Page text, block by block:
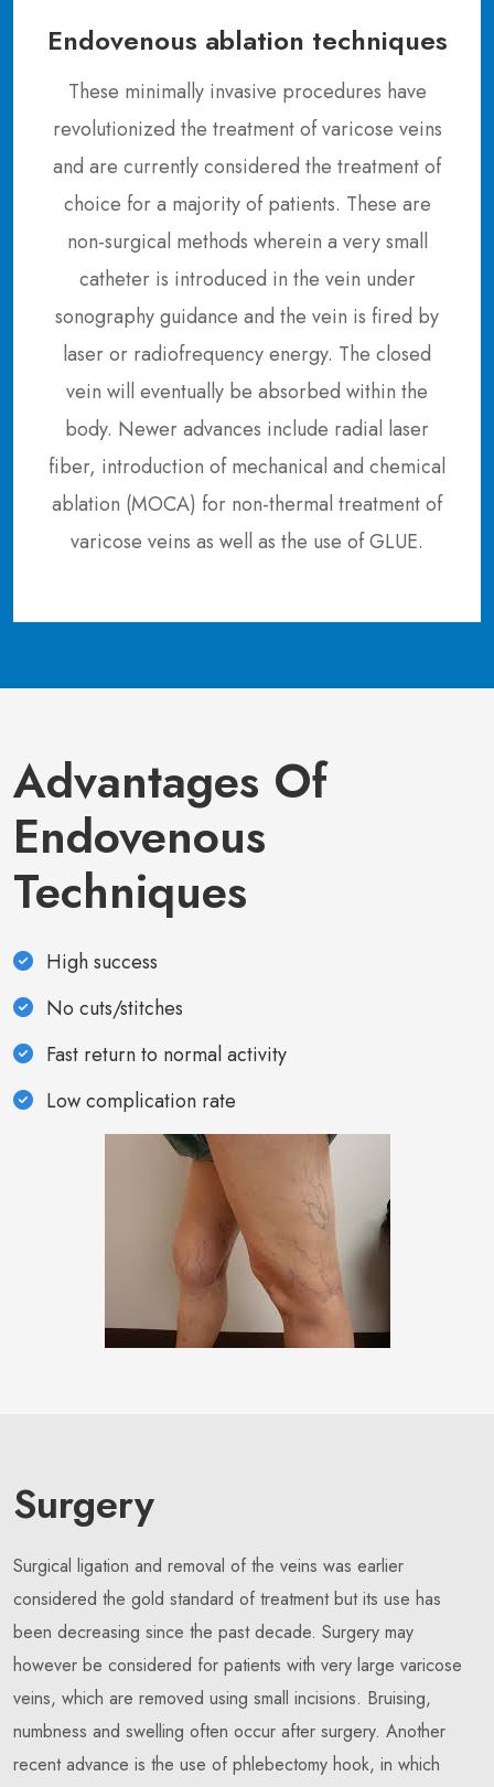
Endovenous ablation techniques
These minimally invasive procedures have
revolutionized the treatment of varicose veins
and are currently considered the treatment of
choice for a majority of patients. These are
non-surgical methods wherein a very small
catheter is introduced in the vein under
sonography guidance and the vein is fired by
laser or radiofrequency energy. The closed
vein will eventually be absorbed within the
body. Newer advances include radial laser
fiber, introduction of mechanical and chemical
ablation (MOCA) for non-thermal treatment of
varicose veins as well as the use of GLUE.
Advantages Of
Endovenous
Techniques
High success
No cuts/stitches
Fast return to normal activity
Low complication rate
Surgery
Surgical ligation and removal of the veins was earlier
considered the gold standard of treatment but its use has
been decreasing since the past decade. Surgery may
however be considered for patients with very large varicose
veins, which are removed using small incisions. Bruising,
numbness and swelling often occur after surgery. Another
recent advance is the use of phlebectomy hook, in which